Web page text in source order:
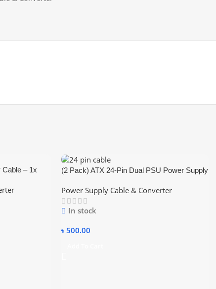
Cable – 1x
(2 Pack) ATX 24-Pin Dual PSU Power Supply
Cord Cable for Mining,Power Supply Splitter,
Dual PSU Cable Adapter 24 Pin ATX
Motherboard Adapter
Power Supply Cable & Converter
In stock
৳ 500.00